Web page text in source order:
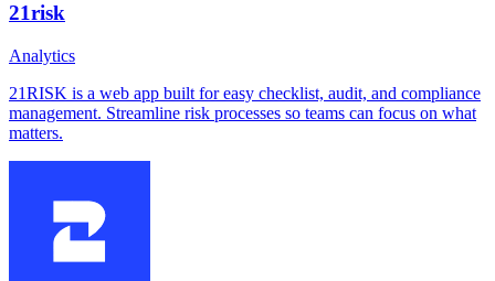
21risk
Analytics
21RISK is a web app built for easy checklist, audit, and compliance
management. Streamline risk processes so teams can focus on what
matters.